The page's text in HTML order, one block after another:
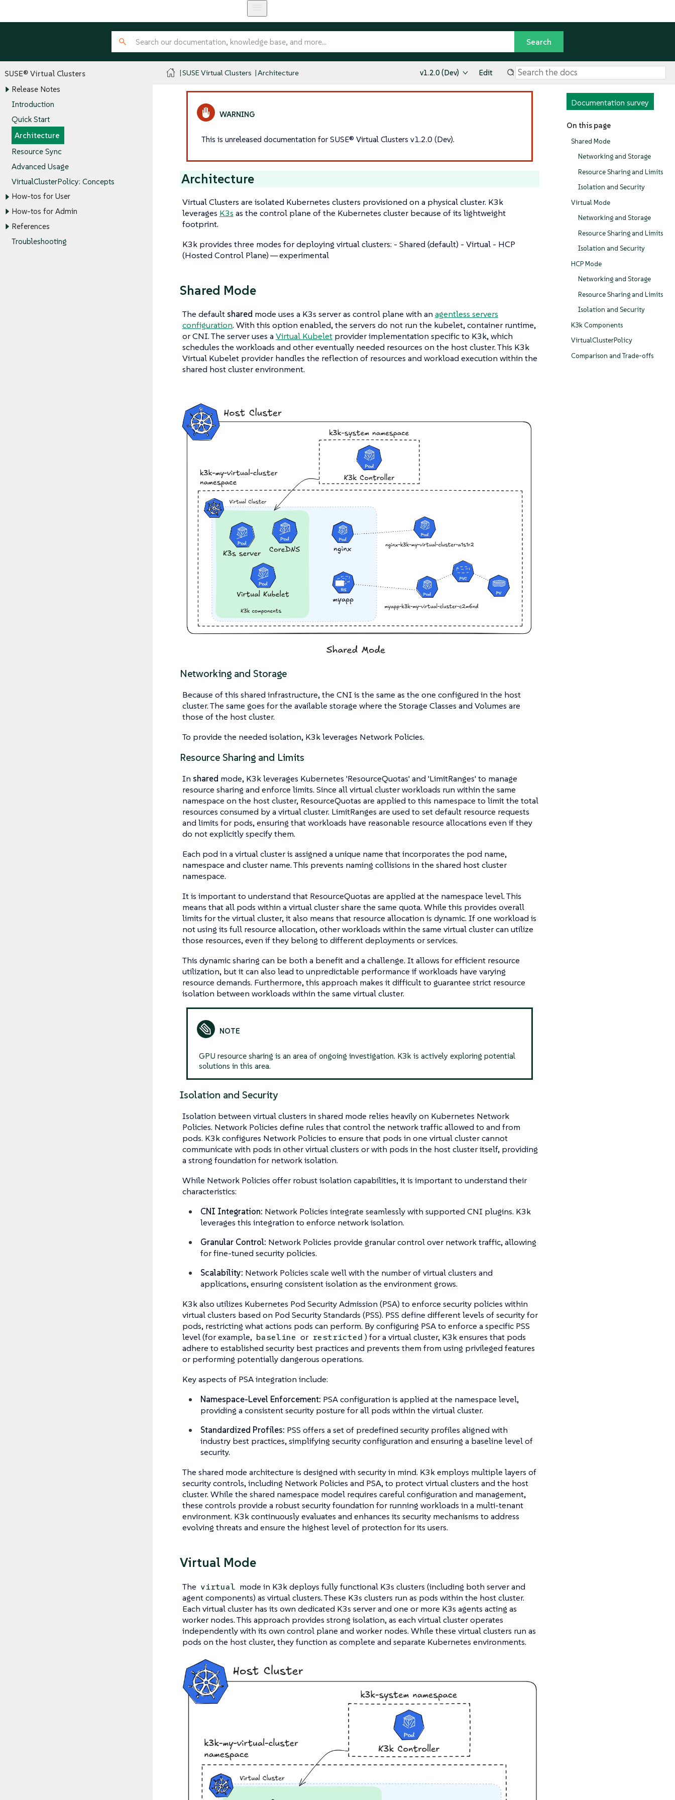
SUSE® Virtual Clusters
Release Notes
Introduction
Quick Start
Architecture
Resource Sync
Advanced Usage
VirtualClusterPolicy: Concepts
How-tos for User
How-tos for Admin
References
Troubleshooting
SUSE Virtual Clusters Architecture v1.2.0 (Dev) Edit
Documentation survey
On this page
Shared Mode
Networking and Storage
Resource Sharing and Limits
Isolation and Security
Virtual Mode
Networking and Storage
Resource Sharing and Limits
Isolation and Security
HCP Mode
Networking and Storage
Resource Sharing and Limits
Isolation and Security
K3k Components
VirtualClusterPolicy
Comparison and Trade-offs
This is unreleased documentation for SUSE® Virtual Clusters v1.2.0 (Dev).
Architecture
Virtual Clusters are isolated Kubernetes clusters provisioned on a physical cluster. K3k
leverages K3s as the control plane of the Kubernetes cluster because of its lightweight
footprint.
K3k provides three modes for deploying virtual clusters: - Shared (default) - Virtual - HCP
(Hosted Control Plane) — experimental
Shared Mode
The defaultshared mode uses a K3s server as control plane with an agentless servers
configuration. With this option enabled, the servers do not run the kubelet, container runtime,
or CNI. The server uses a Virtual Kubeletprovider implementation specific to K3k, which
schedules the workloads and other eventually needed resources on the host cluster. This K3k
Virtual Kubelet provider handles the reflection of resources and workload execution within the
shared host cluster environment.
Networking and Storage
Because of this shared infrastructure, the CNI is the same as the one configured in the host
cluster. The same goes for the available storage where the Storage Classes and Volumes are
those of the host cluster.
To provide the needed isolation, K3k leverages Network Policies.
Resource Sharing and Limits
In shared mode, K3k leverages Kubernetes 'ResourceQuotas' and 'LimitRanges' to manage
resource sharing and enforce limits. Since all virtual cluster workloads run within the same
namespace on the host cluster, ResourceQuotas are applied to this namespace to limit the total
resources consumed by a virtual cluster. LimitRanges are used to set default resource requests
and limits for pods, ensuring that workloads have reasonable resource allocations even if they
do not explicitly specify them.
Each pod in a virtual cluster is assigned a unique name that incorporates the pod name,
namespace and cluster name. This prevents naming collisions in the shared host cluster
namespace.
It is important to understand that ResourceQuotas are applied at the namespace level. This
means that all pods within a virtual cluster share the same quota. While this provides overall
limits for the virtual cluster, it also means that resource allocation is dynamic. If one workload is
not using its full resource allocation, other workloads within the same virtual cluster can utilize
those resources, even if they belong to different deployments or services.
This dynamic sharing can be both a benefit and a challenge. It allows for efficient resource
utilization, but it can also lead to unpredictable performance if workloads have varying
resource demands. Furthermore, this approach makes it difficult to guarantee strict resource
isolation between workloads within the same virtual cluster.
GPU resource sharing is an area of ongoing investigation. K3k is actively exploring potential
solutions in this area.
Isolation and Security
Isolation between virtual clusters in shared mode relies heavily on Kubernetes Network
Policies. Network Policies define rules that control the network traffic allowed to and from
pods. K3k configures Network Policies to ensure that pods in one virtual cluster cannot
communicate with pods in other virtual clusters or with pods in the host cluster itself, providing
a strong foundation for network isolation.
While Network Policies offer robust isolation capabilities, it is important to understand their
characteristics:
CNI Integration: Network Policies integrate seamlessly with supported CNI plugins. K3k
leverages this integration to enforce network isolation.
Granular Control: Network Policies provide granular control over network traffic, allowing
for fine-tuned security policies.
Scalability: Network Policies scale well with the number of virtual clusters and
applications, ensuring consistent isolation as the environment grows.
K3k also utilizes Kubernetes Pod Security Admission (PSA) to enforce security policies within
virtual clusters based on Pod Security Standards (PSS). PSS define different levels of security for
pods, restricting what actions pods can perform. By configuring PSA to enforce a specific PSS
level (for example, baseline or restricted ) for a virtual cluster, K3k ensures that pods
adhere to established security best practices and prevents them from using privileged features
or performing potentially dangerous operations.
Key aspects of PSA integration include:
Namespace-Level Enforcement: PSA configuration is applied at the namespace level,
providing a consistent security posture for all pods within the virtual cluster.
Standardized Profiles: PSS offers a set of predefined security profiles aligned with
industry best practices, simplifying security configuration and ensuring a baseline level of
security.
The shared mode architecture is designed with security in mind. K3k employs multiple layers of
security controls, including Network Policies and PSA, to protect virtual clusters and the host
cluster. While the shared namespace model requires careful configuration and management,
these controls provide a robust security foundation for running workloads in a multi-tenant
environment. K3k continuously evaluates and enhances its security mechanisms to address
evolving threats and ensure the highest level of protection for its users.
Virtual Mode
The virtual mode in K3k deploys fully functional K3s clusters (including both server and
agent components) as virtual clusters. These K3s clusters run as pods within the host cluster.
Each virtual cluster has its own dedicated K3s server and one or more K3s agents acting as
worker nodes. This approach provides strong isolation, as each virtual cluster operates
independently with its own control plane and worker nodes. While these virtual clusters run as
pods on the host cluster, they function as complete and separate Kubernetes environments.